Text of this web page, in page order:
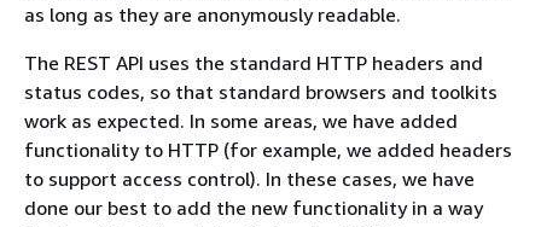
as long as they are anonymously readable.
The REST API uses the standard HTTP headers and
status codes, so that standard browsers and toolkits
work as expected. In some areas, we have added
functionality to HTTP (for example, we added headers
to support access control). In these cases, we have
done our best to add the new functionality in a way